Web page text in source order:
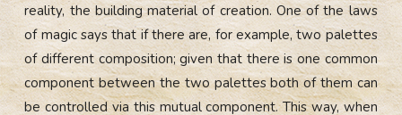
reality, the building material of creation.One of the laws
of magic says that if there are, for example, two palettes
of different composition; given that there is one common
component between the two palettes both of them can
be controlled via this mutualcomponent. This way, when